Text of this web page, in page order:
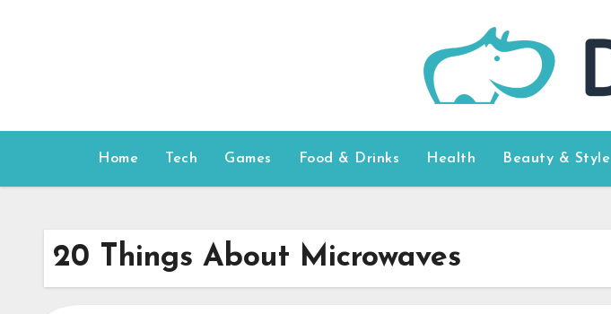
Home Tech Games Food & Drinks Health Beauty & Style
20 Things About Microwaves